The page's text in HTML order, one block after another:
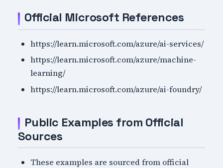
Official Microsoft References
https://learn.microsoft.com/azure/ai-services/
https://learn.microsoft.com/azure/machine-
learning/
https://learn.microsoft.com/azure/ai-foundry/
Public Examples from Official
Sources
These examples are sourced from official